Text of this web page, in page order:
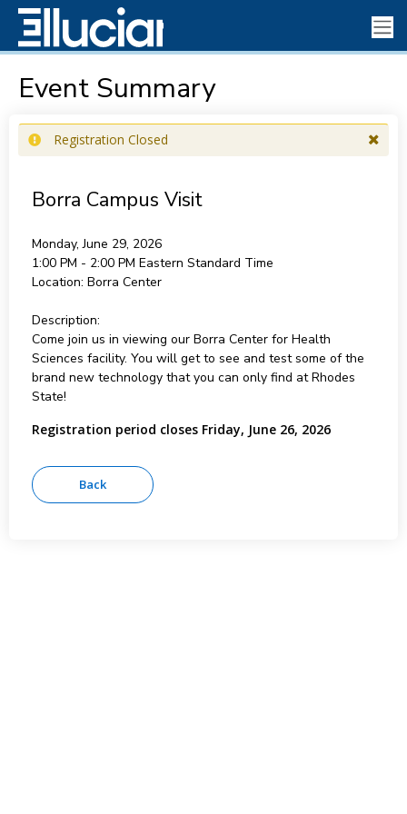
Event Summary
Registration Closed
Borra Campus Visit
Monday, June 29, 2026
1:00 PM - 2:00 PM Eastern Standard Time
Location: Borra Center
Description:
Come join us in viewing our Borra Center for Health
Sciences facility. You will get to see and test some of the
brand new technology that you can only find at Rhodes
State!
Registration period closes Friday, June 26, 2026